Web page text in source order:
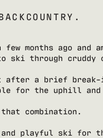
months ago and
ski through cruddy
a brief
for the uphill and
combination.
playful ski for